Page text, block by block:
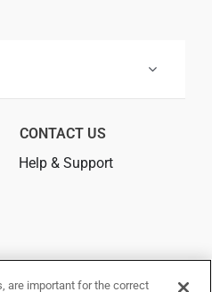
CONTACT US
Help & Support
are important for the correct